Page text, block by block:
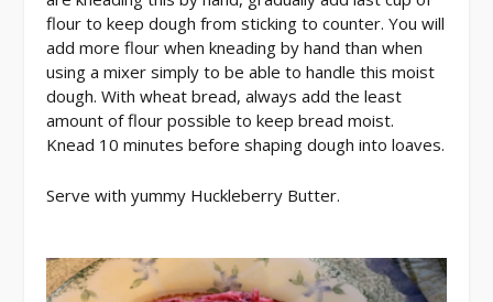
flour to keep dough from sticking to counter. You will
add more flour when kneading by hand than when
using a mixer simply to be able to handle this moist
dough. With wheat bread, always add the least
amount of flour possible to keep bread moist.
Knead 10 minutes before shaping dough into loaves.
Serve with yummy Huckleberry Butter.